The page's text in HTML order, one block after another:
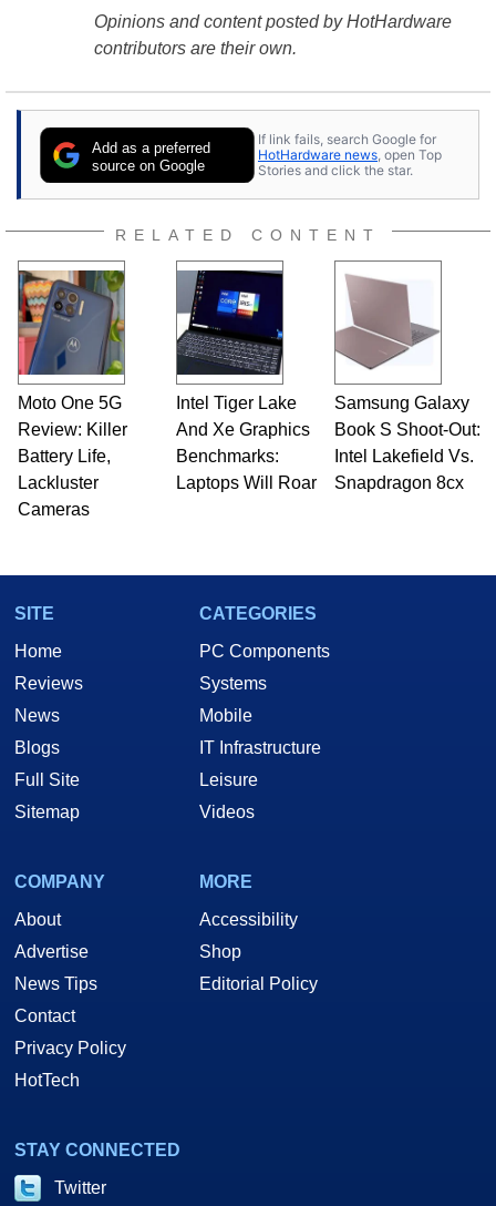
Opinions and content posted by HotHardware
contributors are their own.
Add as a preferred
source on Google
If link fails, search Google for
HotHardware news , open Top
Stories and click the star.
RELATED CONTENT
Moto One 5G
Review: Killer
Battery Life,
Lackluster
Cameras
Intel Tiger Lake
And Xe Graphics
Benchmarks:
Laptops Will Roar
Samsung Galaxy
Book S Shoot-Out:
Intel Lakefield Vs.
Snapdragon 8cx
SITE
Home
Reviews
News
Blogs
Full Site
Sitemap
CATEGORIES
PC Components
Systems
Mobile
IT Infrastructure
Leisure
Videos
COMPANY
About
Advertise
News Tips
Contact
Privacy Policy
HotTech
MORE
Accessibility
Shop
Editorial Policy
STAY CONNECTED
Twitter